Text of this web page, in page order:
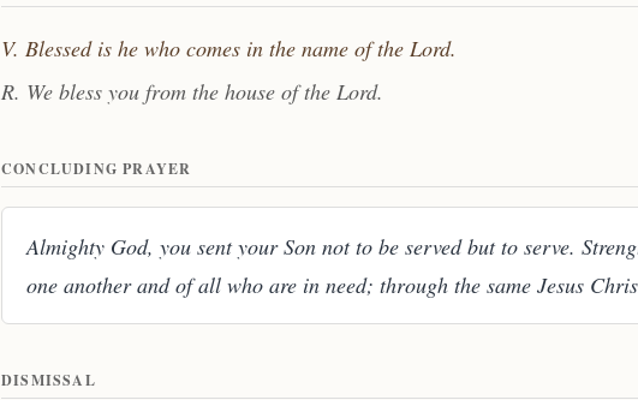
V. Blessed is he who comes in the name of the Lord.
R. We bless you from the house of the Lord.
CONCLUDING PRAYER
Almighty God, you sent your Son not to be served but to serve.
one another and of all who are in need; through the same Jesus
DISMISSAL